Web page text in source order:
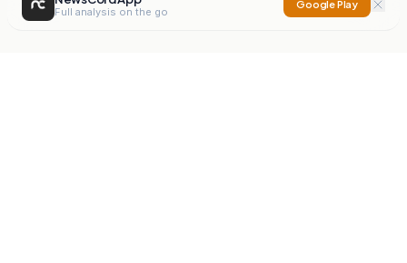
Full analysis on the go
Google Play